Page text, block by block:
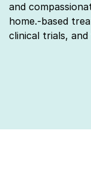
and
home.‑based
clinical trials,